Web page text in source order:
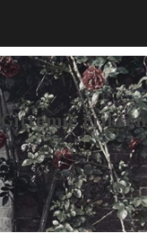
Gittemie Eriksen
Author